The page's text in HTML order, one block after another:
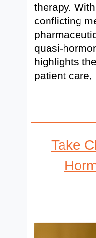
therapy.
conflicting
quasi-
highlights
patient care,
Take